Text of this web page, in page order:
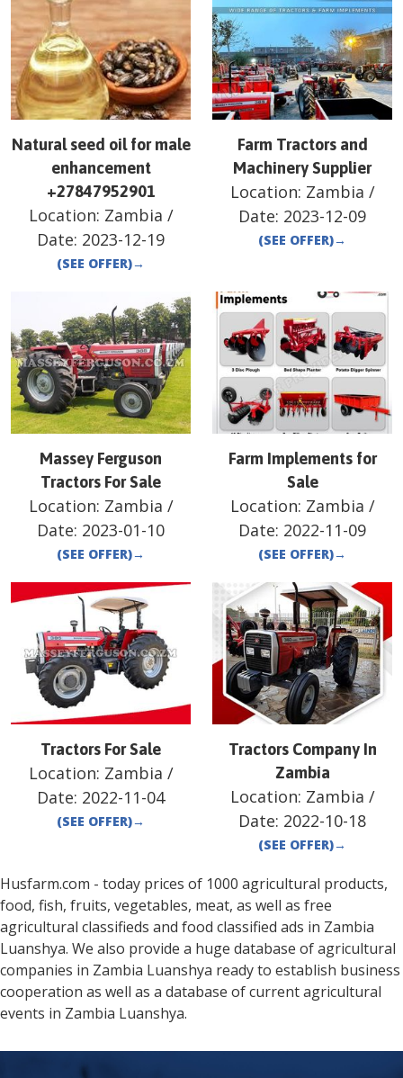
Natural seed oil for male
enhancement
+27847952901
Location: Zambia /
Date: 2023-12-19
(SEE OFFER)→
Farm Tractors and
Machinery Supplier
Location: Zambia /
Date: 2023-12-09
(SEE OFFER)→
Massey Ferguson
Tractors For Sale
Location: Zambia /
Date: 2023-01-10
(SEE OFFER)→
Farm Implements for
Sale
Location: Zambia /
Date: 2022-11-09
(SEE OFFER)→
Tractors For Sale
Location: Zambia /
Date: 2022-11-04
(SEE OFFER)→
Tractors Company In
Zambia
Location: Zambia /
Date: 2022-10-18
(SEE OFFER)→
Husfarm.com - today prices of 1000 agricultural products,
food, fish, fruits, vegetables, meat, as well as free
agricultural classifieds and food classified ads in Zambia
Luanshya. We also provide a huge database of agricultural
companies in Zambia Luanshya ready to establish business
cooperation as well as a database of current agricultural
events in Zambia Luanshya.